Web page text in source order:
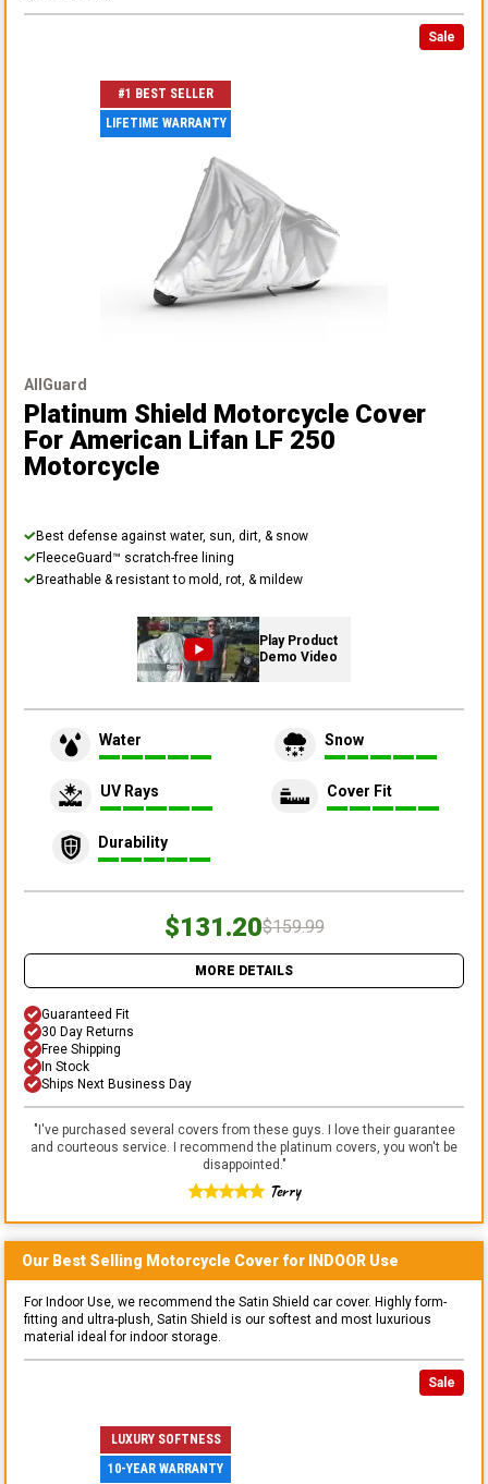
Sale
#1 BEST SELLER
LIFETIME WARRANTY
AllGuard
Platinum Shield Motorcycle Cover
For American Lifan LF 250
Motorcycle
Best defense against water, sun, dirt, & snow
FleeceGuard™ scratch-free lining
Breathable & resistant to mold, rot, & mildew
Play Product
Demo Video
Water Snow
UV Rays Cover Fit
Durability
$131.20$159.99
MORE DETAILS
Guaranteed Fit
30 Day Returns
Free Shipping
In Stock
Ships Next Business Day
"I've purchased several covers from these guys. I love their guarantee
and courteous service. I recommend the platinum covers, you won't be
disappointed."
Terry
Our Best Selling Motorcycle Cover for INDOOR Use
For Indoor Use, we recommend the Satin Shield car cover. Highly form-
fitting and ultra-plush, Satin Shield is our softest and most luxurious
material ideal for indoor storage.
Sale
LUXURY SOFTNESS
10-YEAR WARRANTY